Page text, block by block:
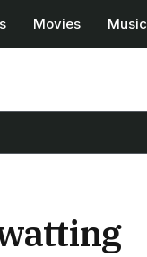
Movies Music